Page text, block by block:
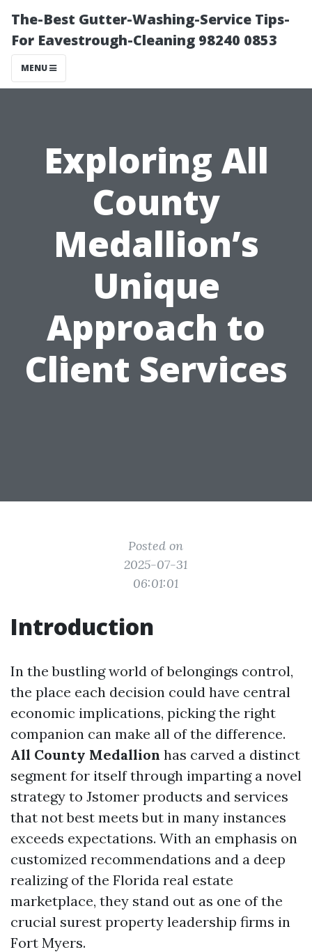
The-Best Gutter-Washing-Service Tips-
For Eavestrough-Cleaning 98240 0853
MENU
Exploring All
County
Medallion’s
Unique
Approach to
Client Services
Posted on
2025-07-31
06:01:01
Introduction
In the bustling world of belongings control,
the place each decision could have central
economic implications, picking the right
companion can make all of the difference.
All County Medallion has carved a distinct
segment for itself through imparting a novel
strategy to Jstomer products and services
that not best meets but in many instances
exceeds expectations. With an emphasis on
customized recommendations and a deep
realizing of the Florida real estate
marketplace, they stand out as one of the
crucial surest property leadership firms in
Fort Myers.